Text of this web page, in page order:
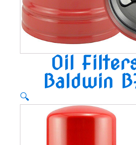
Oil
Baldwin
🔍